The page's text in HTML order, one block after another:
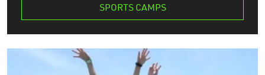
SPORTS CAMPS